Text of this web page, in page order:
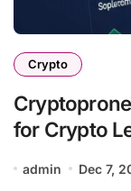
Crypto
for Crypto
admin Dec 7,